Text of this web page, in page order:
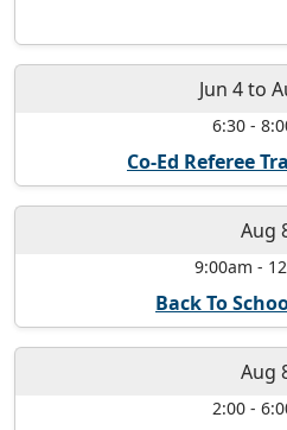
Jun 4to
6:30-
Co-Ed Referee
Aug
9:00am -
Back To
Aug
2:00-